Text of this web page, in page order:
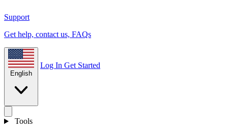
Support
Get help, contact us, FAQs
English
Log In Get Started
Tools